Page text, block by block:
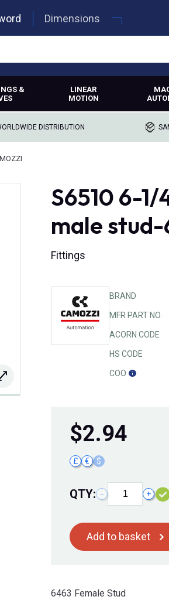
Dimensions
&
LINEAR
MOTION
DISTRIBUTION
S6510 6-
male
Fittings
BRAND
MFR PART NO.
ACORN CODE
HS CODE
COO
$2.94
£ € $
QTY: − +
Add to basket
6463 Female Stud